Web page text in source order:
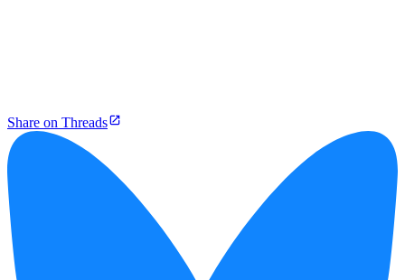
Share on Threads